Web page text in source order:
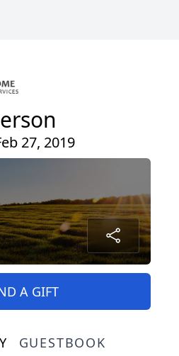
27, 2019
A GIFT
GUESTBOOK